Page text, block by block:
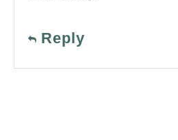
Reply